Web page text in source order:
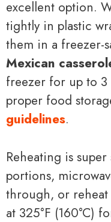
excellent option.
tightly in plastic
them in a freezer-
Mexican
freezer for up to 3
proper food
guidelines.
Reheating is
portions,
through, or reheat
at 325°F (160°C)